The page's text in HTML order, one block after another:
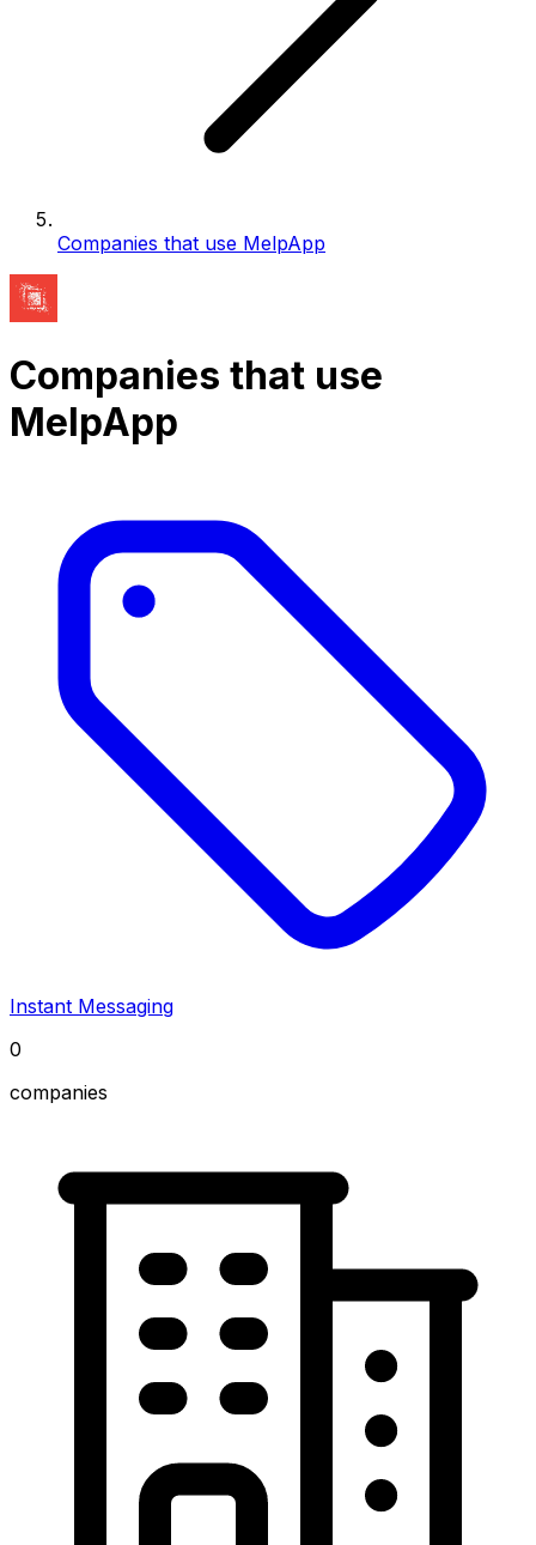
Companies that use MelpApp
Companies that use
MelpApp
Instant Messaging
0
companies